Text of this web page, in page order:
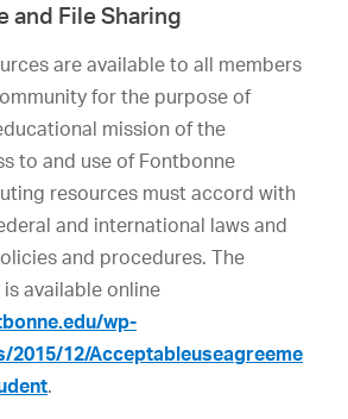
and File Sharing
are available to all members
for the purpose of
mission of the
to and use of Fontbonne
resources must accord with
and international laws and
and procedures. The
available online
wp-
2015/12/Acceptableuseagreeme
.